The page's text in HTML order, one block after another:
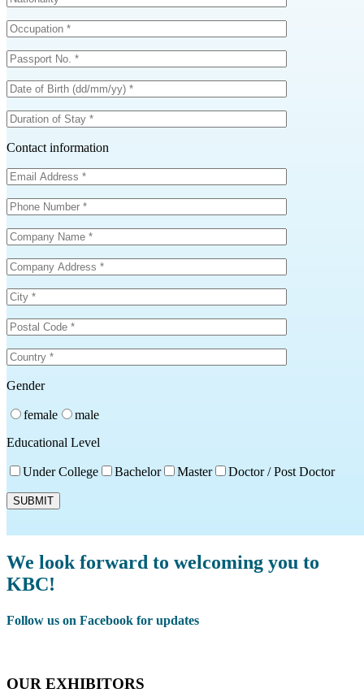
Contact information
Gender
female
male
Educational Level
Under College Bachelor Master Doctor / Post Doctor
We look forward to welcoming you to
KBC!
Follow us on Facebook for updates
OUR EXHIBITORS